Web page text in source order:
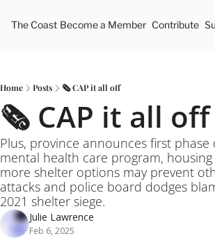
The Coast Become a Member Contribute
Home Posts 🗞️ CAP it all off
🗞️ CAP it all off
Plus, province announces first phase
mental health care program, housing
more shelter options may prevent
attacks and police board dodges
2021 shelter siege.
Julie Lawrence
Feb 6, 2025